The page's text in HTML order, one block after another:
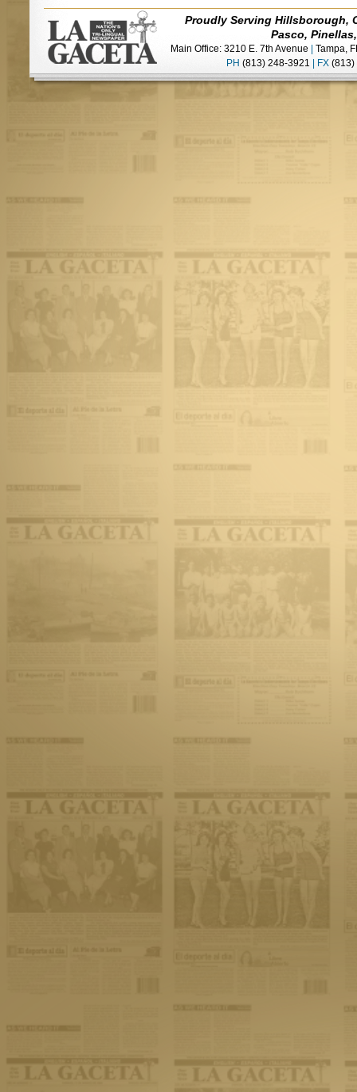
Proudly Serving Hillsborough,
Pasco,
Main Office: 3210 E. 7th Avenue
Tampa,
PH (813) 248-3921 FX